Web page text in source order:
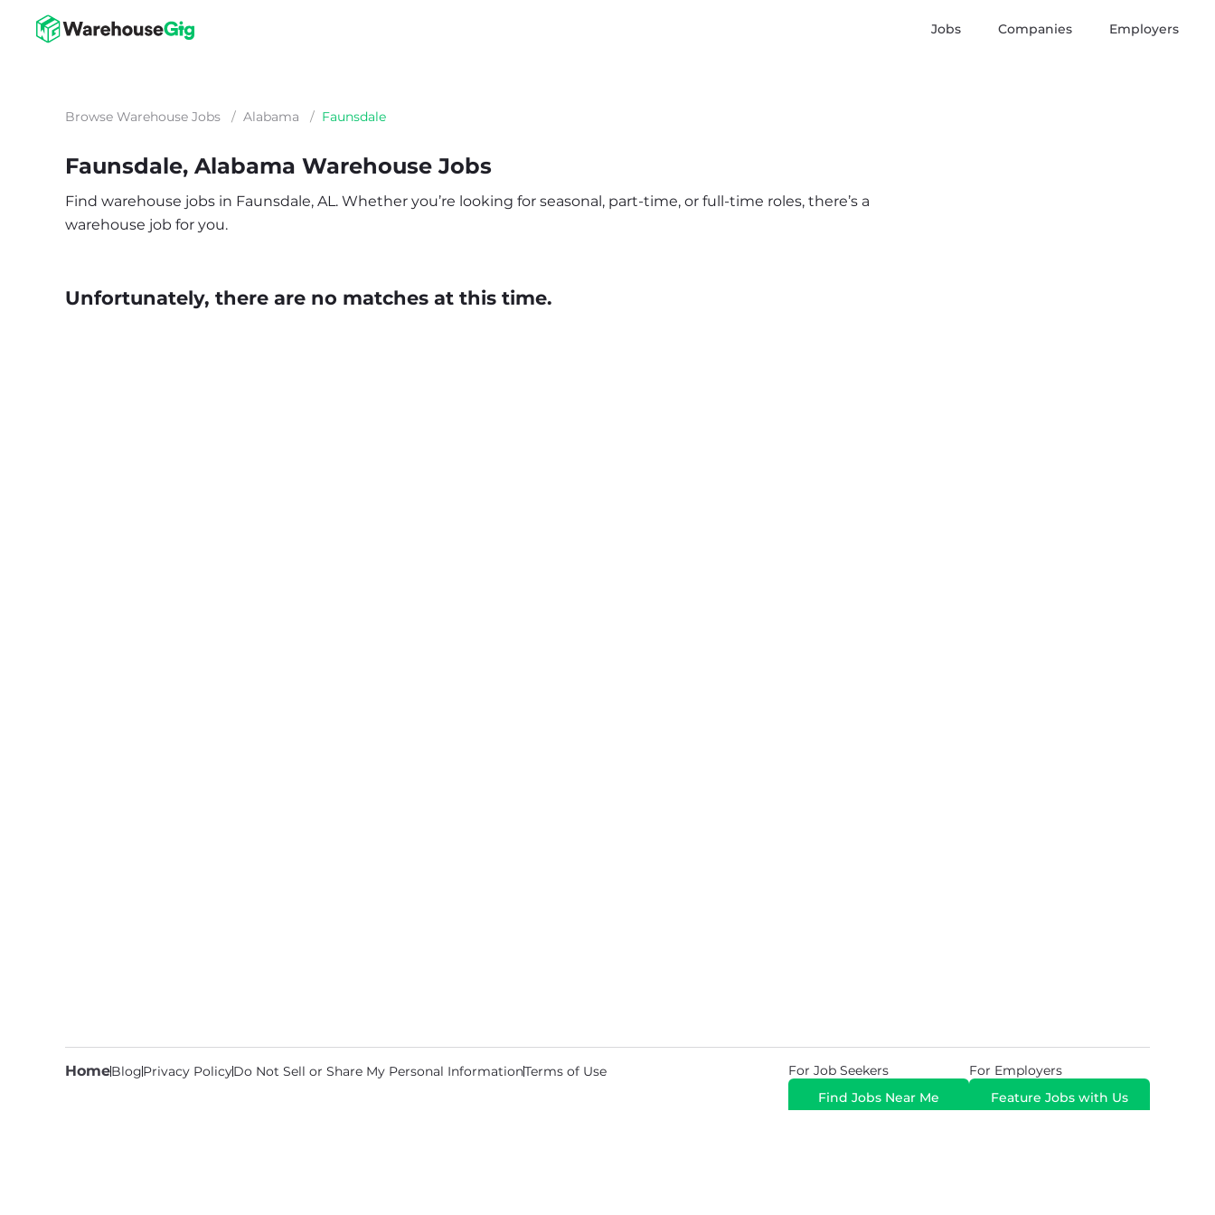
Jobs Companies Employers
Browse Warehouse Jobs / Alabama / Faunsdale
Faunsdale, Alabama Warehouse Jobs
Find warehouse jobs in Faunsdale, AL. Whether you’re looking for seasonal, part-time, or full-time roles, there’s a
warehouse job for you.
Unfortunately, there are no matches at this time.
HomeBlogPrivacy PolicyDo Not Sell or Share My Personal InformationTerms of Use
For Job Seekers
Find Jobs Near Me
For Employers
Feature Jobs with Us